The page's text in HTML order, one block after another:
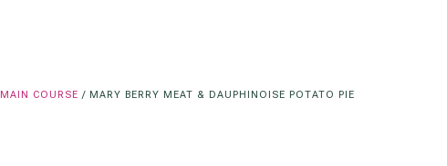
MAIN COURSE / MARY BERRY MEAT & DAUPHINOISE POTATO PIE